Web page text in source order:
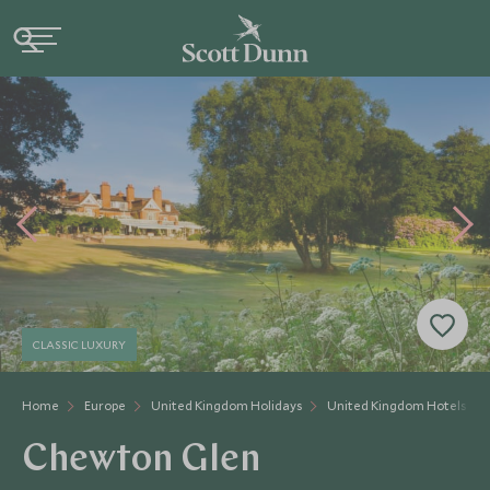
Home Europe United Kingdom Holidays United Kingdom Hotels
CLASSIC LUXURY
Chewton Glen